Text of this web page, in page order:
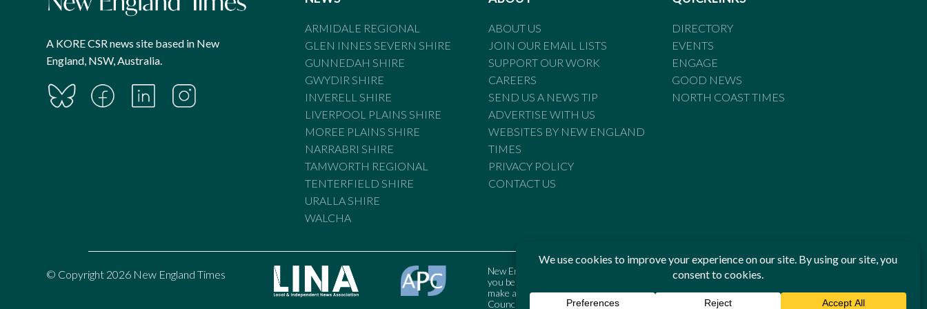
A KORE CSR news site based in New
England, NSW, Australia.
ARMIDALE REGIONAL
GLEN INNES SEVERN SHIRE
GUNNEDAH SHIRE
GWYDIR SHIRE
INVERELL SHIRE
LIVERPOOL PLAINS SHIRE
MOREE PLAINS SHIRE
NARRABRI SHIRE
TAMWORTH REGIONAL
TENTERFIELD SHIRE
URALLA SHIRE
WALCHA
ABOUT US
JOIN OUR EMAIL LISTS
SUPPORT OUR WORK
CAREERS
SEND US A NEWS TIP
ADVERTISE WITH US
WEBSITES BY NEW ENGLAND
TIMES
PRIVACY POLICY
CONTACT US
DIRECTORY
EVENTS
ENGAGE
GOOD NEWS
NORTH COAST TIMES
© Copyright 2026 New England Times
New England Times is bound by the Standards of Practice of the Australian Press Council. If
you believe the Standards may have been breached, you may approach New England Times or
make a complaint to the Australian Press Council in writing atwww.presscouncil.org.au. The
Council may also be contacted on 1800 025 712